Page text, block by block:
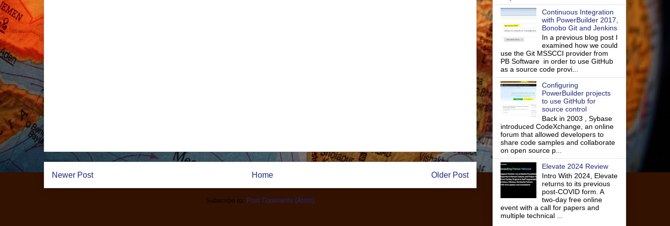
Newer Post Older Post
Home
Subscribe to: Post Comments (Atom)
Continuous Integration
with PowerBuilder 2017,
Bonobo Git and Jenkins
In a previous blog post I
examined how we could
use the Git MSSCCI provider from
PB Software in order to use GitHub
as a source code provi...
Configuring
PowerBuilder projects
to use GitHub for
source control
Back in 2003 , Sybase
introduced CodeXchange, an online
forum that allowed developers to
share code samples and collaborate
on open source p...
Elevate 2024 Review
Intro With 2024, Elevate
returns to its previous
post-COVID form. A
two-day free online
event with a call for papers and
multiple technical ...